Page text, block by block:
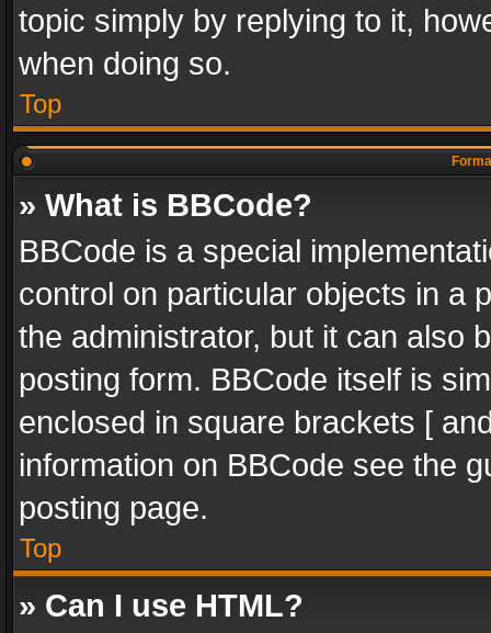
topic simply by replying to it,
when doing so.
Top
» What is BBCode?
BBCode is a special
control on particular objects in a
the administrator, but it can also
posting form. BBCode itself is
enclosed in square brackets [
information on BBCode see the
posting page.
Top
» Can I use HTML?